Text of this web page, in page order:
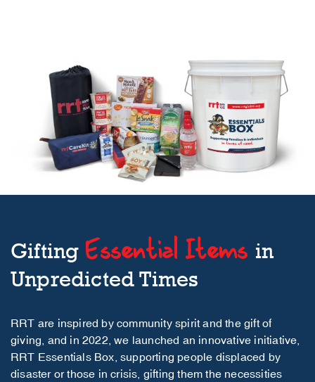
Gifting Essential Items in
Unpredicted Times
RRT are inspired by community spirit and the gift of
giving, and in 2022, we launched an innovative initiative,
RRT Essentials Box, supporting people displaced by
disaster or those in crisis, gifting them the necessities